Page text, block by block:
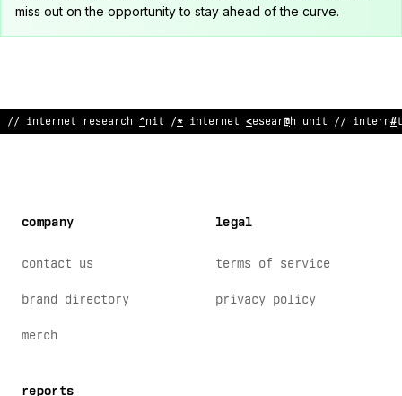
miss out on the opportunity to stay ahead of the curve.
// internet research unit // interne< research unit // interne?
company
contact us
brand directory
merch
reports
legal
terms of service
privacy policy